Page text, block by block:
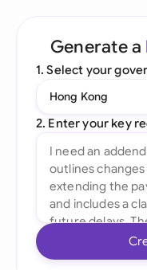
Generate a
1. Select your
Hong Kong
2. Enter your key